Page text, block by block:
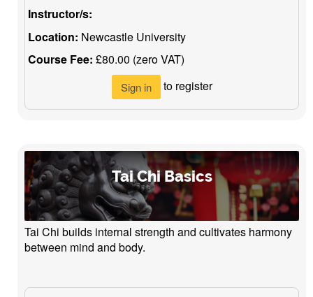
Instructor/s:
Location: Newcastle University
Course Fee: £80.00 (zero VAT)
Sign in to register
Tai Chi Basics
Tai Chi builds internal strength and cultivates harmony
between mind and body.